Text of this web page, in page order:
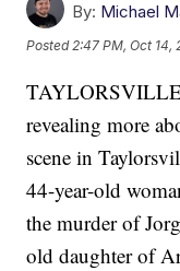
By: Michael
Posted2:47 PM, Oct 14,
revealing more
scene in
44-year-old
the murder of
old daughter of